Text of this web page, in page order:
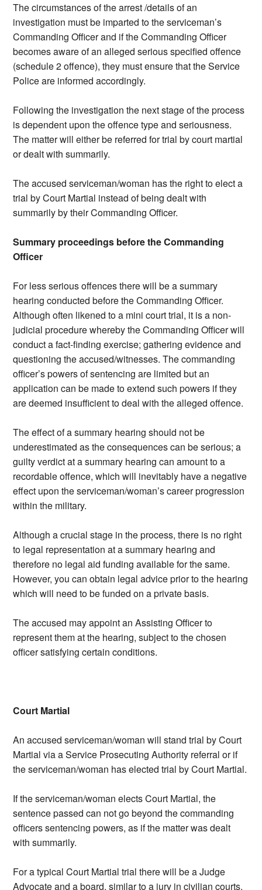
The circumstances of the arrest /details of an
investigation must be imparted to the serviceman’s
Commanding Officer and if the Commanding Officer
becomes aware of an alleged serious specified offence
(schedule 2 offence), they must ensure that the Service
Police are informed accordingly.
Following the investigation the next stage of the process
is dependent upon the offence type and seriousness.
The matter will either be referred for trial by court martial
or dealt with summarily.
The accused serviceman/woman has the right to elect a
trial by Court Martial instead of being dealt with
summarily by their Commanding Officer.
Summary proceedings before the Commanding
Officer
For less serious offences there will be a summary
hearing conducted before the Commanding Officer.
Although often likened to a mini court trial, it is a non-
judicial procedure whereby the Commanding Officer will
conduct a fact-finding exercise; gathering evidence and
questioning the accused/witnesses. The commanding
officer’s powers of sentencing are limited but an
application can be made to extend such powers if they
are deemed insufficient to deal with the alleged offence.
The effect of a summary hearing should not be
underestimated as the consequences can be serious; a
guilty verdict at a summary hearing can amount to a
recordable offence, which will inevitably have a negative
effect upon the serviceman/woman’s career progression
within the military.
Although a crucial stage in the process, there is no right
to legal representation at a summary hearing and
therefore no legal aid funding available for the same.
However, you can obtain legal advice prior to the hearing
which will need to be funded on a private basis.
The accused may appoint an Assisting Officer to
represent them at the hearing, subject to the chosen
officer satisfying certain conditions.
Court Martial
An accused serviceman/woman will stand trial by Court
Martial via a Service Prosecuting Authority referral or if
the serviceman/woman has elected trial by Court Martial.
If the serviceman/woman elects Court Martial, the
sentence passed can not go beyond the commanding
officers sentencing powers, as if the matter was dealt
with summarily.
For a typical Court Martial trial there will be a Judge
Advocate and a board, similar to a jury in civilian courts,